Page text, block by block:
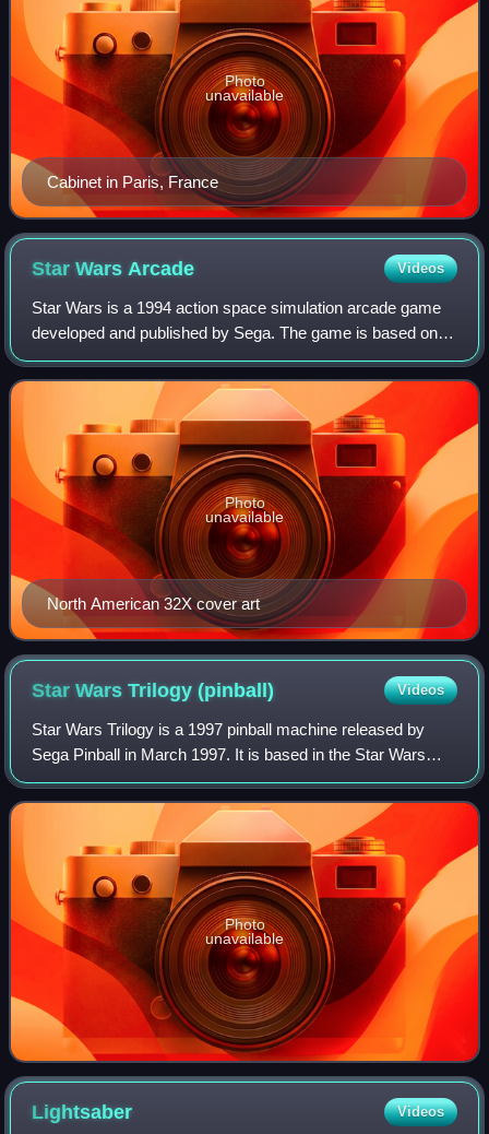
Cabinet in Paris, France
Photo
unavailable
Star Wars Arcade Videos
Star Wars is a 1994 action space simulation arcade game
developed and published by Sega. The game is based on
the original Star Wars trilogy. Combining elements of A New
Hope and Return of the Jedi, t
North American 32X cover art
Photo
unavailable
Star Wars Trilogy(pinball) Videos
Star Wars Trilogy is a 1997 pinball machine released by
Sega Pinball in March 1997. It is based in the Star Wars
original trilogy. It was released in the year of the release of
the special editions of
Photo
unavailable
Lightsaber Videos